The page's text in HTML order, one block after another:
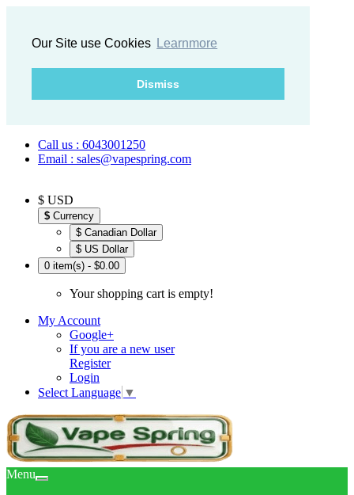
Our Site use Cookies Learnmore
Dismiss
Call us : 6043001250
Email : sales@vapespring.com
$ USD
$ Currency
$ Canadian Dollar
$ US Dollar
0 item(s) - $0.00
Your shopping cart is empty!
My Account
Google+
If you are a new user
Register
Login
Select Language ▼
Menu